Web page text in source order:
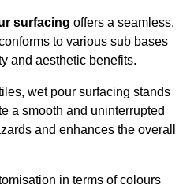
surfacing offers a seamless,
to various sub bases
and aesthetic benefits.
wet pour surfacing stands
a smooth and uninterrupted
and enhances the overall
in terms of colours